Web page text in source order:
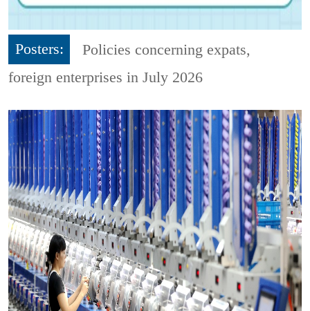
Posters:
Policies concerning expats,
foreign enterprises in July 2026